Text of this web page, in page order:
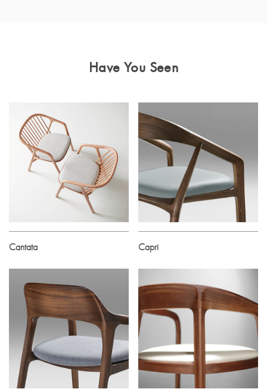
Have You Seen
Cantata Capri